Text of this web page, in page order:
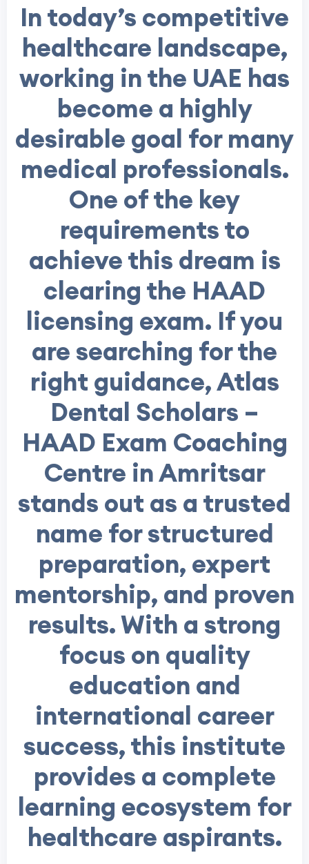
In today’s competitive
healthcare landscape,
working in the UAE has
become a highly
desirable goal for many
medical professionals.
One of the key
requirements to
achieve this dream is
clearing the HAAD
licensing exam. If you
are searching for the
right guidance, Atlas
Dental Scholars –
HAAD Exam Coaching
Centre in Amritsar
stands out as a trusted
name for structured
preparation, expert
mentorship, and proven
results. With a strong
focus on quality
education and
international career
success, this institute
provides a complete
learning ecosystem for
healthcare aspirants.